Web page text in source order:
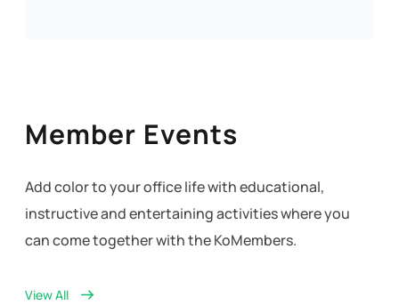
Member Events
Add color to your office life with educational,
instructive and entertaining activities where you
can come together with the KoMembers.
View All